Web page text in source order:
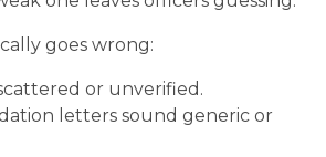
goes wrong:
or unverified.
letters sound generic or